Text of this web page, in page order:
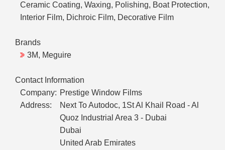
Ceramic Coating, Waxing, Polishing, Boat Protection,
Interior Film, Dichroic Film, Decorative Film
Brands
3M, Meguire
Contact Information
Company: Prestige Window Films
Address:
Next To Autodoc, 1St Al Khail Road - Al
Quoz Industrial Area 3 - Dubai
Dubai
United Arab Emirates